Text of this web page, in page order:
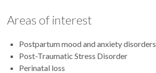
Areas of interest
Postpartum mood and anxiety disorders
Post-Traumatic Stress Disorder
Perinatal loss